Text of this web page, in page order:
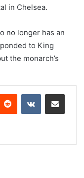
in Chelsea.
no longer has an
to King
the monarch’s
Reddit VKontakteShare via Email